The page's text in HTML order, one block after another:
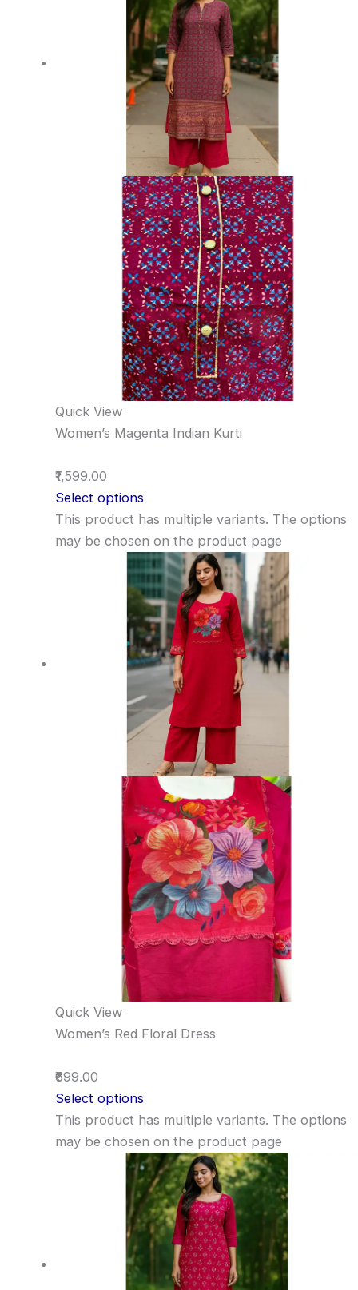
Quick View
Women’s Magenta Indian Kurti
₹1,599.00
Select options
This product has multiple variants. The options
may be chosen on the product page
Quick View
Women’s Red Floral Dress
₹699.00
Select options
This product has multiple variants. The options
may be chosen on the product page